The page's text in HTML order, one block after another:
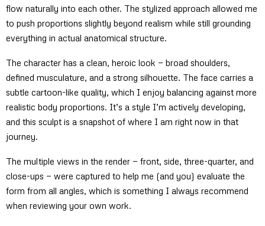
flow naturally into each other. The stylized approach allowed me
to push proportions slightly beyond realism while still grounding
everything in actual anatomical structure.
The character has a clean, heroic look — broad shoulders,
defined musculature, and a strong silhouette. The face carries a
subtle cartoon-like quality, which I enjoy balancing against more
realistic body proportions. It’s a style I’m actively developing,
and this sculpt is a snapshot of where I am right now in that
journey.
The multiple views in the render — front, side, three-quarter, and
close-ups — were captured to help me (and you) evaluate the
form from all angles, which is something I always recommend
when reviewing your own work.